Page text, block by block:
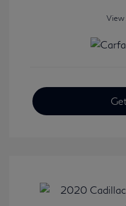
View